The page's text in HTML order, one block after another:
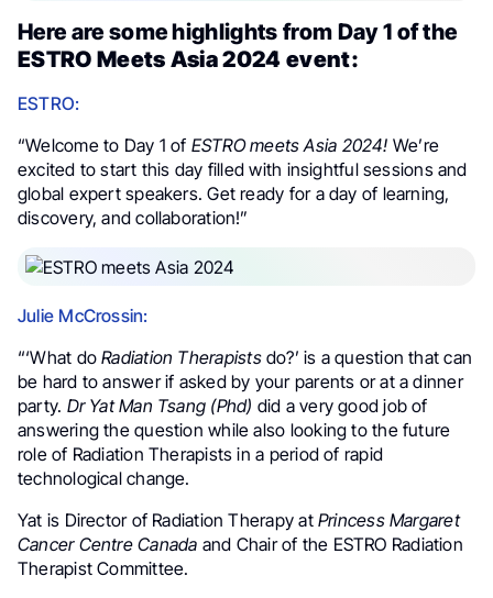
Here are some highlights from Day 1 of the
ESTRO Meets Asia 2024 event:
ESTRO:
“Welcome to Day 1 of ESTRO meets Asia 2024! We’re
excited to start this day filled with insightful sessions and
global expert speakers. Get ready for a day of learning,
discovery, and collaboration!”
Julie McCrossin:
“‘What doRadiation Therapistsdo?’ is a question that can
be hard to answer if asked by your parents or at a dinner
party. Dr Yat Man Tsang (Phd) did a very good job of
answering the question while also looking to the future
role of Radiation Therapists in a period of rapid
technological change.
Yat is Director of Radiation Therapy at Princess Margaret
Cancer Centre Canada and Chair of the ESTRO Radiation
Therapist Committee.